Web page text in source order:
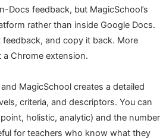
Docs feedback, but MagicSchool’s
rather than inside Google Docs.
and copy it back. More
Chrome extension.
MagicSchool creates a detailed
criteria, and descriptors. You can
holistic, analytic) and the number
for teachers who know what they